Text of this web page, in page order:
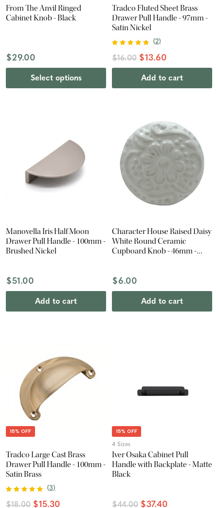
From The Anvil Ringed
Cabinet Knob - Black
$29.00
Select options
Tradco Fluted Sheet Brass
Drawer Pull Handle - 97mm -
Satin Nickel
(2)
$16.00 $13.60
Add to cart
Manovella Iris Half Moon
Drawer Pull Handle - 100mm -
Brushed Nickel
$51.00
Add to cart
Character House Raised Daisy
White Round Ceramic
Cupboard Knob - 46mm -
$6.00
Add to cart
15% OFF
Tradco Large Cast Brass
Drawer Pull Handle - 100mm -
Satin Brass
(3)
$18.00 $15.30
15% OFF
4 Sizes
Iver Osaka Cabinet Pull
Handle with Backplate - Matte
Black
$44.00 $37.40